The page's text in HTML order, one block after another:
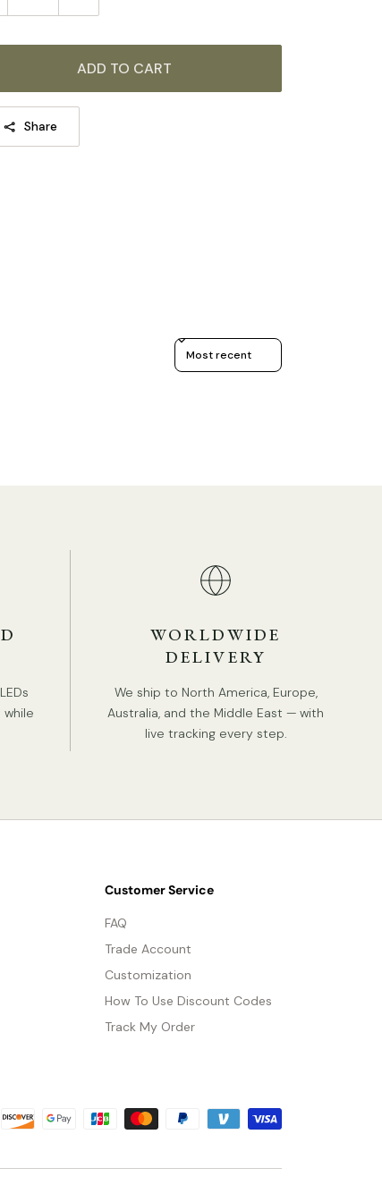
GU10 base bulb.
with North America, Australia, Europe,
and Middle East Certification.
ADD TO CART
Share
Sort reviews by
WORLDWIDE
DELIVERY
We ship to North America, Europe,
Australia, and the Middle East — with
live tracking every step.
Customer Service
FAQ
Trade Account
Customization
How To Use Discount Codes
Track My Order